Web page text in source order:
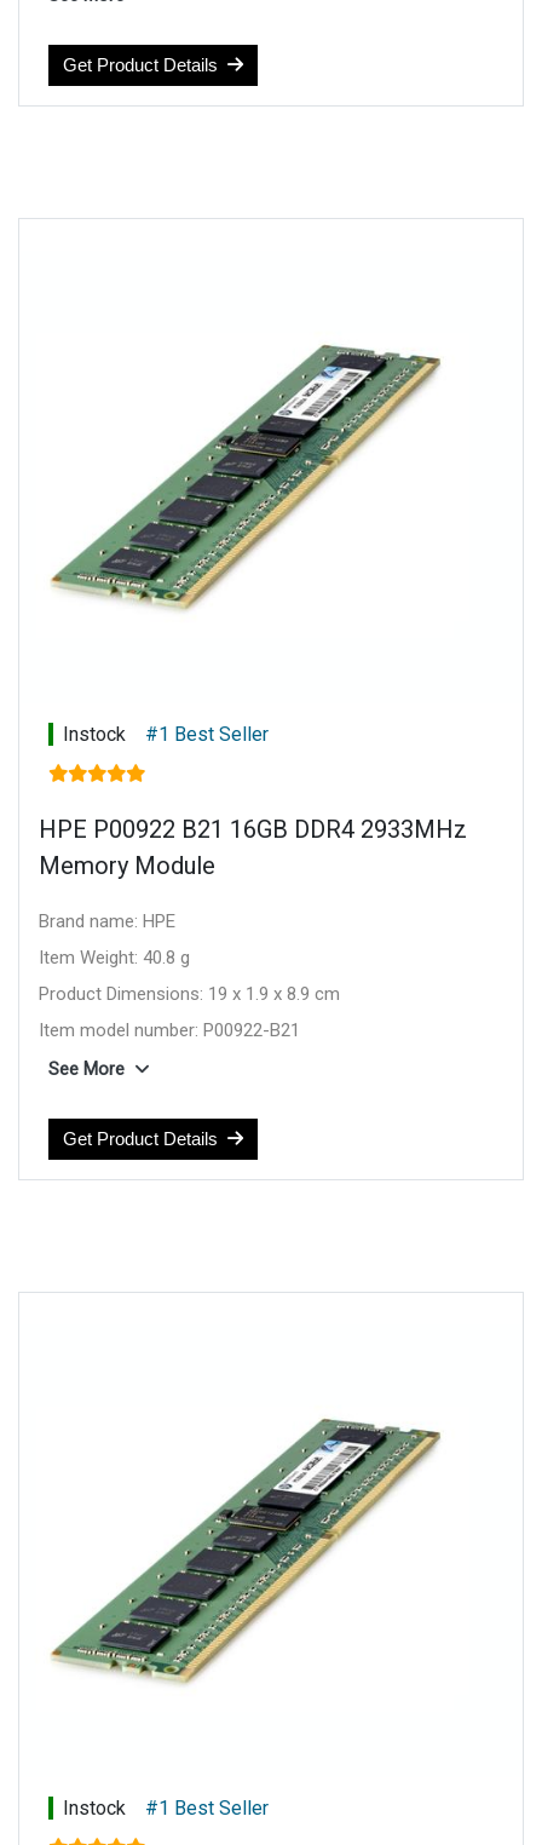
Voltage: 1.2 volts
Get Product Details
Instock #1 Best Seller
HPE P00922 B21 16GB DDR4 2933MHz
Memory Module
Brand name: HPE
Item Weight: 40.8 g
Product Dimensions: 19 x 1.9 x 8.9 cm
Item model number: P00922-B21
Series: P00922-B21
Computer Memory Type: DDR4 SDRAM
Voltage: 1.2 volts
See More
Get Product Details
Instock #1 Best Seller